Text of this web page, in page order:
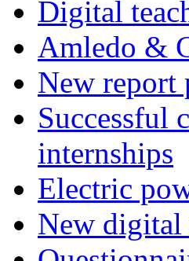
Digital
Amledo &
New report
Successful
internships
Electric
New